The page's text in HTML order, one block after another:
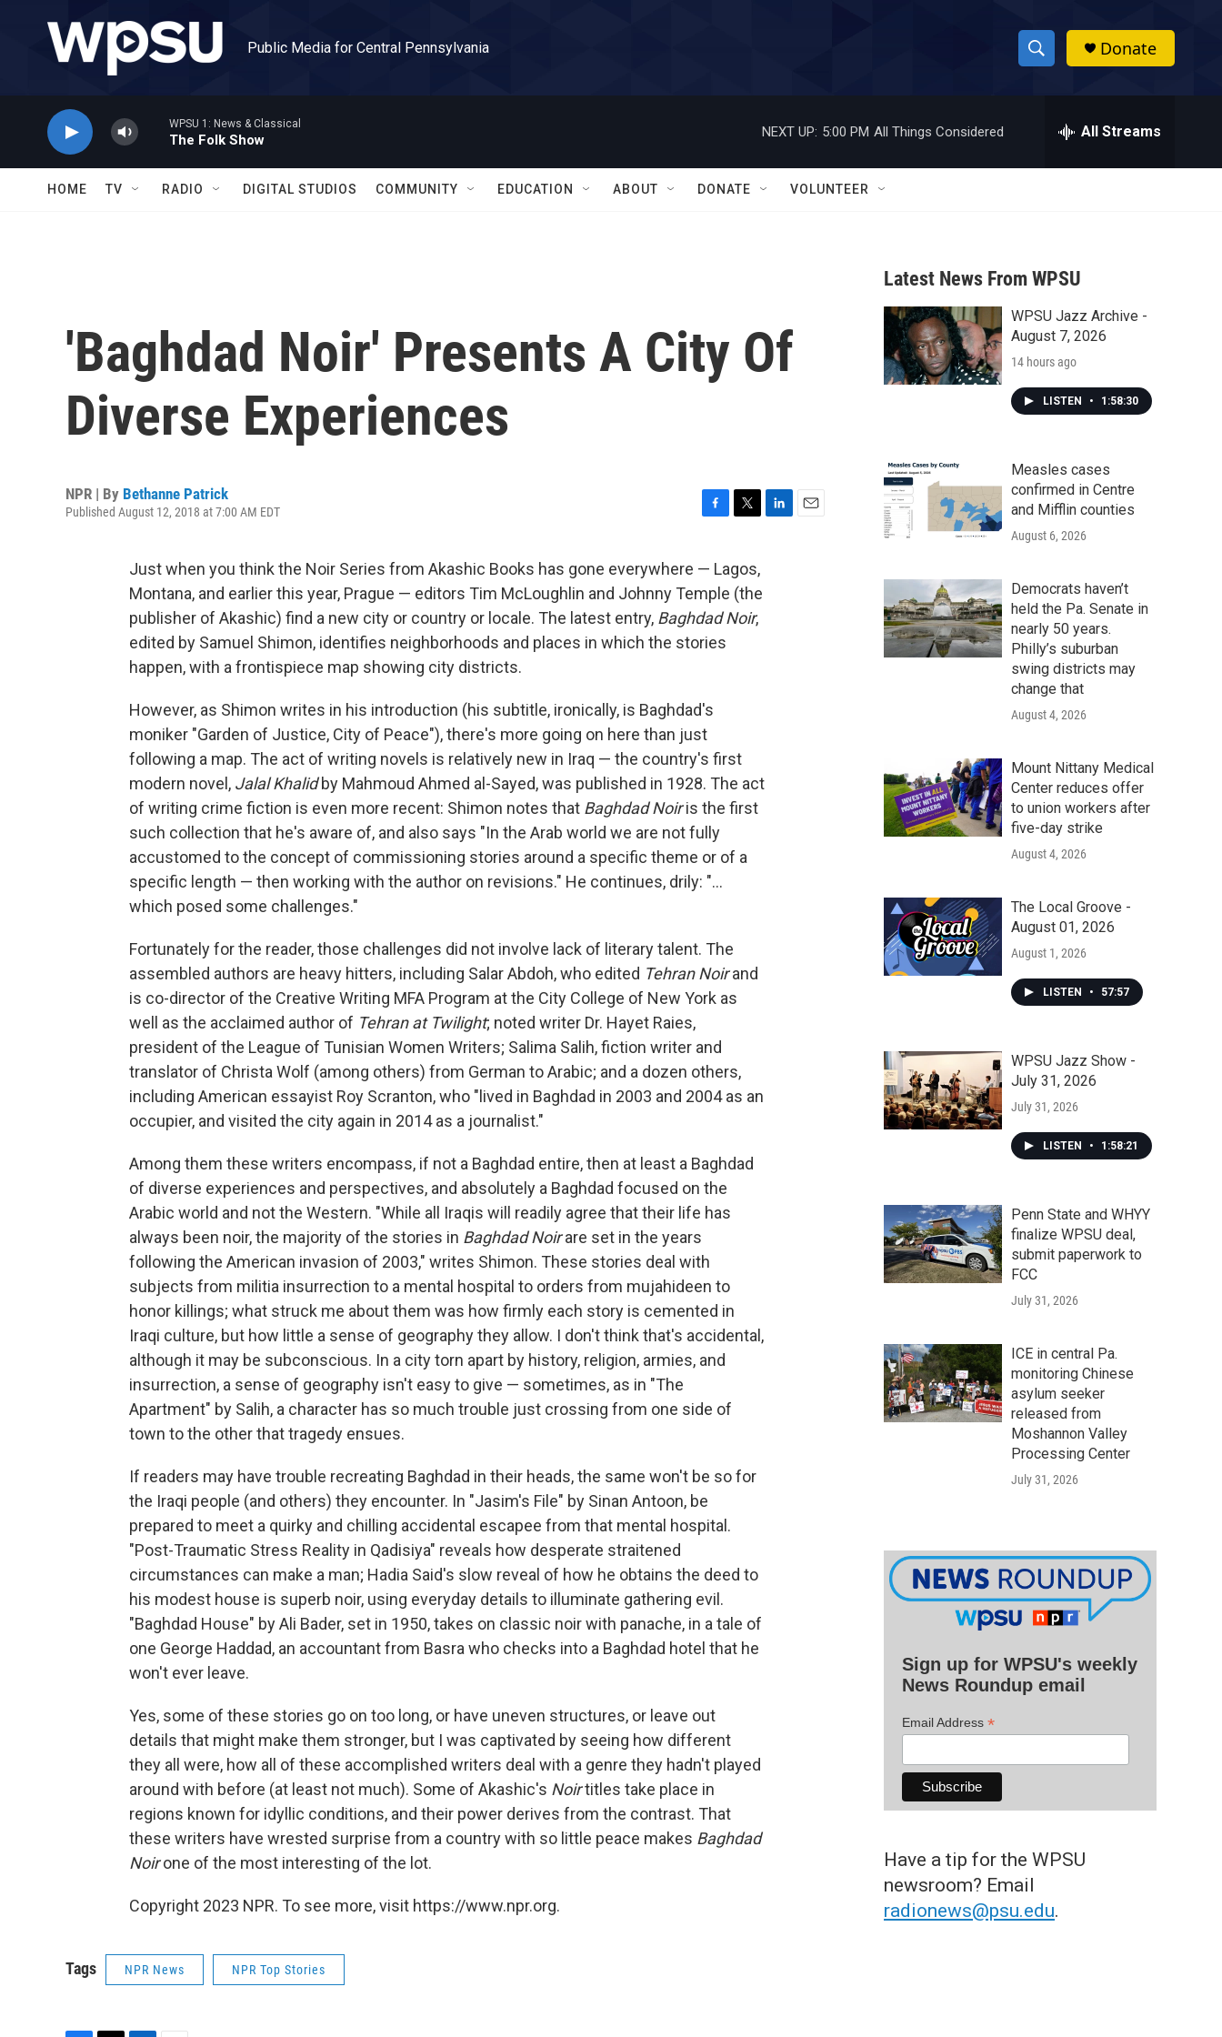
Public Media for Central Pennsylvania
S
h
w
a
r
c
h
h
Donate
WPSU 1: News & Classical
The Folk Show
NEXT UP: 5:00 PM All Things Considered All Streams
HOME TV RADIO DIGITAL STUDIOS COMMUNITY EDUCATION ABOUT DONATE VOLUNTEER
'Baghdad Noir' Presents A City Of
Diverse Experiences
NPR | By Bethanne Patrick
Published August 12, 2018 at 7:00 AM EDT
b
o
o
k
i
t
t
e
Just when you think the Noir Series from Akashic Books has gone everywhere — Lagos,
Montana, and earlier this year, Prague — editors Tim McLoughlin and Johnny Temple (the
publisher of Akashic) find a new city or country or locale. The latest entry, Baghdad Noir,
edited by Samuel Shimon, identifies neighborhoods and places in which the stories
happen, with a frontispiece map showing city districts.
However, as Shimon writes in his introduction (his subtitle, ironically, is Baghdad's
moniker "Garden of Justice, City of Peace"), there's more going on here than just
following a map. The act of writing novels is relatively new in Iraq — the country's first
modern novel, Jalal Khalidby Mahmoud Ahmed al-Sayed, was published in 1928. The act
of writing crime fiction is even more recent: Shimon notes that Baghdad Noiris the first
such collection that he's aware of, and also says "In the Arab world we are not fully
accustomed to the concept of commissioning stories around a specific theme or of a
specific length — then working with the author on revisions." He continues, drily: "...
which posed some challenges."
Fortunately for the reader, those challenges did not involve lack of literary talent. The
assembled authors are heavy hitters, including Salar Abdoh, who edited Tehran Noirand
is co-director of the Creative Writing MFA Program at the City College of New York as
well as the acclaimed author of Tehran at Twilight; noted writer Dr. Hayet Raies,
president of the League of Tunisian Women Writers; Salima Salih, fiction writer and
translator of Christa Wolf (among others) from German to Arabic; and a dozen others,
including American essayist Roy Scranton, who "lived in Baghdad in 2003 and 2004 as an
occupier, and visited the city again in 2014 as a journalist."
Among them these writers encompass, if not a Baghdad entire, then at least a Baghdad
of diverse experiences and perspectives, and absolutely a Baghdad focused on the
Arabic world and not the Western. "While all Iraqis will readily agree that their life has
always been noir, the majority of the stories in Baghdad Noirare set in the years
following the American invasion of 2003," writes Shimon. These stories deal with
subjects from militia insurrection to a mental hospital to orders from mujahideen to
honor killings; what struck me about them was how firmly each story is cemented in
Iraqi culture, but how little a sense of geography they allow. I don't think that's accidental,
although it may be subconscious. In a city torn apart by history, religion, armies, and
insurrection, a sense of geography isn't easy to give — sometimes, as in "The
Apartment" by Salih, a character has so much trouble just crossing from one side of
town to the other that tragedy ensues.
If readers may have trouble recreating Baghdad in their heads, the same won't be so for
the Iraqi people (and others) they encounter. In "Jasim's File" by Sinan Antoon, be
prepared to meet a quirky and chilling accidental escapee from that mental hospital.
"Post-Traumatic Stress Reality in Qadisiya" reveals how desperate straitened
circumstances can make a man; Hadia Said's slow reveal of how he obtains the deed to
his modest house is superb noir, using everyday details to illuminate gathering evil.
"Baghdad House" by Ali Bader, set in 1950, takes on classic noir with panache, in a tale of
one George Haddad, an accountant from Basra who checks into a Baghdad hotel that he
won't ever leave.
Yes, some of these stories go on too long, or have uneven structures, or leave out
details that might make them stronger, but I was captivated by seeing how different
they all were, how all of these accomplished writers deal with a genre they hadn't played
around with before (at least not much). Some of Akashic's Noirtitles take place in
regions known for idyllic conditions, and their power derives from the contrast. That
these writers have wrested surprise from a country with so little peace makes Baghdad
Noirone of the most interesting of the lot.
Copyright 2023 NPR. To see more, visit https://www.npr.org.
Tags NPR News NPR Top Stories
Latest News From WPSU
WPSU Jazz Archive -
August 7, 2026
14 hours ago
LISTEN • 1:58:30
Measles cases
confirmed in Centre
and Mifflin counties
August 6, 2026
Democrats haven’t
held the Pa. Senate in
nearly 50 years.
Philly’s suburban
swing districts may
change that
August 4, 2026
Mount Nittany Medical
Center reduces offer
to union workers after
five-day strike
August 4, 2026
The Local Groove -
August 01, 2026
August 1, 2026
LISTEN • 57:57
WPSU Jazz Show -
July 31, 2026
July 31, 2026
LISTEN • 1:58:21
Penn State and WHYY
finalize WPSU deal,
submit paperwork to
FCC
July 31, 2026
ICE in central Pa.
monitoring Chinese
asylum seeker
released from
Moshannon Valley
Processing Center
July 31, 2026
Sign up for WPSU's weekly
News Roundup email
Email Address *
Have a tip for the WPSU
newsroom? Email
radionews@psu.edu.